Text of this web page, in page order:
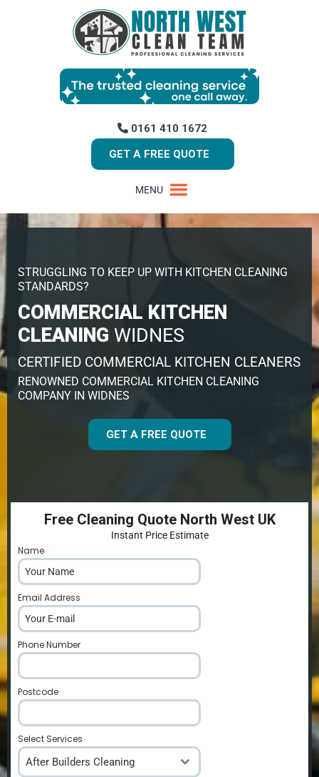
0161 410 1672
GET A FREE QUOTE
MENU
STRUGGLING TO KEEP UP WITH KITCHEN CLEANING
STANDARDS?
COMMERCIAL KITCHEN
CLEANING WIDNES
CERTIFIED COMMERCIAL KITCHEN CLEANERS
RENOWNED COMMERCIAL KITCHEN CLEANING
COMPANY IN WIDNES
GET A FREE QUOTE
Free Cleaning Quote North West UK
Instant Price Estimate
Name
Email Address
Phone Number
Postcode
Select Services
After Builders Cleaning